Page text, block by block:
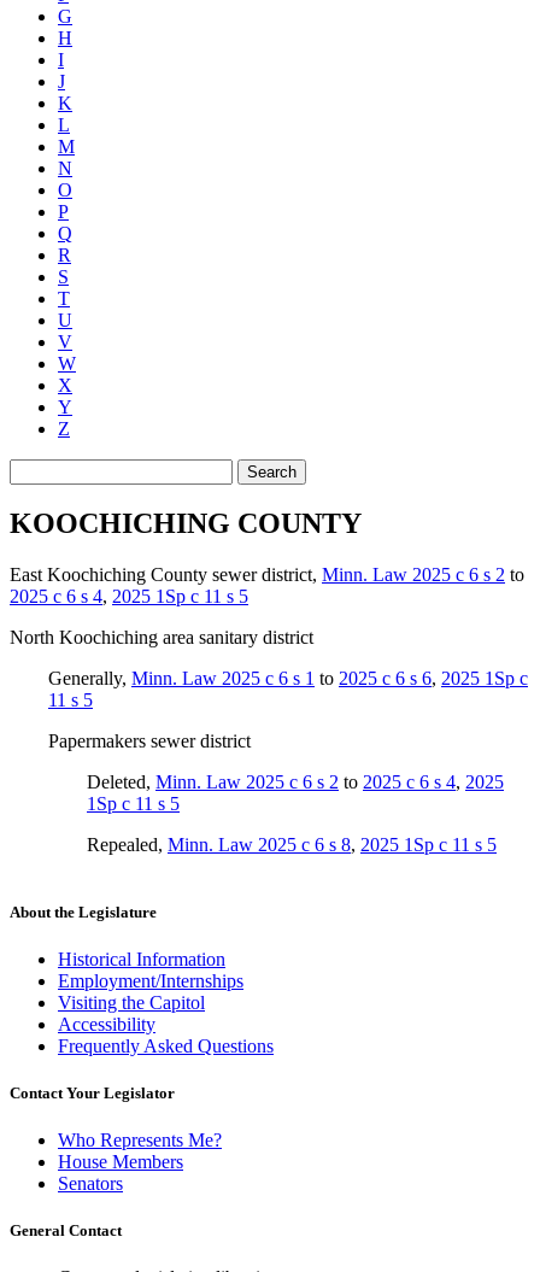
G
H
I
J
K
L
M
N
O
P
Q
R
S
T
U
V
W
X
Y
Z
Search
KOOCHICHING COUNTY
East Koochiching County sewer district, Minn. Law 2025 c 6 s 2 to
2025 c 6 s 4, 2025 1Sp c 11 s 5
North Koochiching area sanitary district
Generally, Minn. Law 2025 c 6 s 1 to 2025 c 6 s 6, 2025 1Sp c
11 s 5
Papermakers sewer district
Deleted, Minn. Law 2025 c 6 s 2 to 2025 c 6 s 4, 2025
1Sp c 11 s 5
Repealed, Minn. Law 2025 c 6 s 8, 2025 1Sp c 11 s 5
About the Legislature
Historical Information
Employment/Internships
Visiting the Capitol
Accessibility
Frequently Asked Questions
Contact Your Legislator
Who Represents Me?
House Members
Senators
General Contact